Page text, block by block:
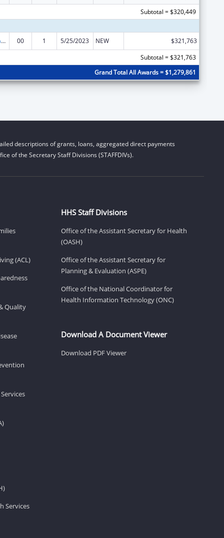
Subtotal = $320,449
Special Programs for the Aging, Title IV, and Title II, Discretionary Projects 00 1 5/25/2023 NEW
$321,763
Subtotal = $321,763
Grand Total All Awards = $1,279,861
descriptions of grants, loans, aggregated direct payments
of the Secretary Staff Divisions (STAFFDIVs).
(ACL)
Quality
Services
HHS Staff Divisions
Office of the Assistant Secretary for Health
(OASH)
Office of the Assistant Secretary for
Planning & Evaluation (ASPE)
Office of the National Coordinator for
Health Information Technology (ONC)
Download A Document Viewer
Download PDF Viewer